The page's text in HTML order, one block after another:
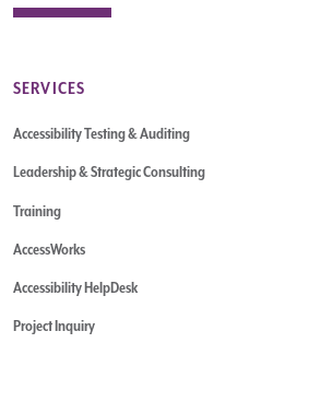
SERVICES
Accessibility Testing & Auditing
Leadership & Strategic Consulting
Training
AccessWorks
Accessibility HelpDesk
Project Inquiry